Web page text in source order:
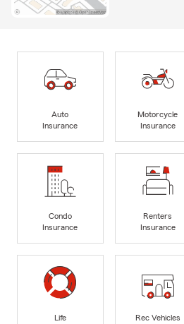
Auto
Insurance
Motorcycle
Insurance
Condo
Insurance
Renters
Insurance
Life
Rec Vehicles